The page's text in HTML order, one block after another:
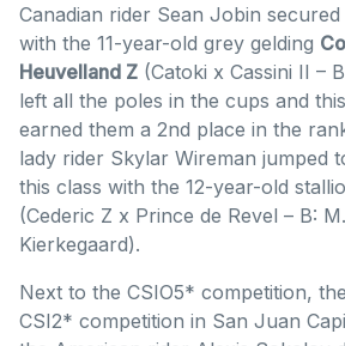
Canadian rider Sean Jobin
with the 11-year-old grey gelding
Heuvelland Z (Catoki x Cassini II –
left all the poles in the cups and
earned them a 2nd place in the
lady rider Skylar Wireman jumped
this class with the 12-year-old
(Cederic Z x Prince de Revel – B:
Kierkegaard).
Next to the CSIO5* competition,
CSI2* competition in San Juan